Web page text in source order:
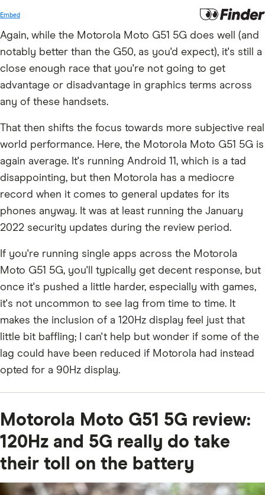
Again, while the Motorola Moto G51 5G does well (and
notably better than the G50, as you'd expect), it's still a
close enough race that you're not going to get
advantage or disadvantage in graphics terms across
any of these handsets.
That then shifts the focus towards more subjective real
world performance. Here, the Motorola Moto G51 5G is
again average. It's running Android 11, which is a tad
disappointing, but then Motorola has a mediocre
record when it comes to general updates for its
phones anyway. It was at least running the January
2022 security updates during the review period.
If you're running single apps across the Motorola
Moto G51 5G, you'll typically get decent response, but
once it's pushed a little harder, especially with games,
it's not uncommon to see lag from time to time. It
makes the inclusion of a 120Hz display feel just that
little bit baffling; I can't help but wonder if some of the
lag could have been reduced if Motorola had instead
opted for a 90Hz display.
Motorola Moto G51 5G review:
120Hz and 5G really do take
their toll on the battery